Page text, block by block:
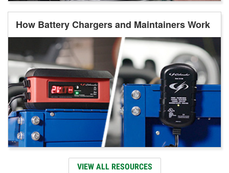
How Battery Chargers and Maintainers Work
VIEW ALL RESOURCES